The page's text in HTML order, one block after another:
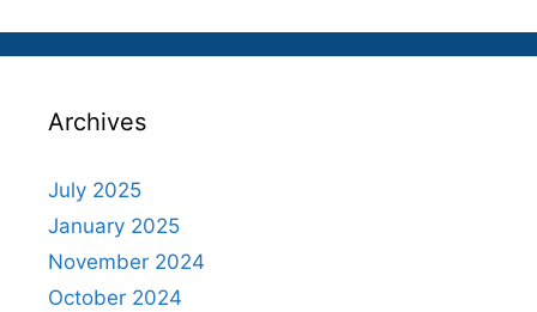
Archives
July 2025
January 2025
November 2024
October 2024